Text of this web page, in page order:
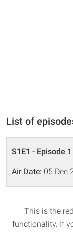
List of
S1E1 - Episode 1
Air Date: 05 Dec
This is the
functionality. If